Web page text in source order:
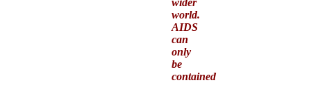
wider
world.
AIDS
can
only
be
contained